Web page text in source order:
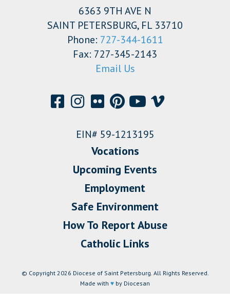
6363 9TH AVE N
SAINT PETERSBURG, FL 33710
Phone: 727-344-1611
Fax: 727-345-2143
Email Us
EIN# 59-1213195
Vocations
Upcoming Events
Employment
Safe Environment
How To Report Abuse
Catholic Links
© Copyright 2026 Diocese of Saint Petersburg. All Rights Reserved.
Made with ♥ by Diocesan